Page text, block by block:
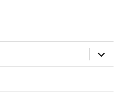
expand
child
menu